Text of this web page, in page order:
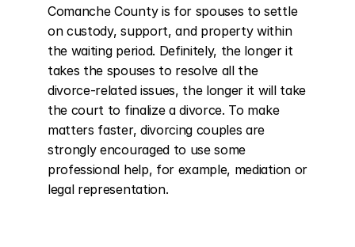
Comanche County is for spouses to settle
on custody, support, and property within
the waiting period. Definitely, the longer it
takes the spouses to resolve all the
divorce-related issues, the longer it will take
the court to finalize a divorce. To make
matters faster, divorcing couples are
strongly encouraged to use some
professional help, for example, mediation or
legal representation.